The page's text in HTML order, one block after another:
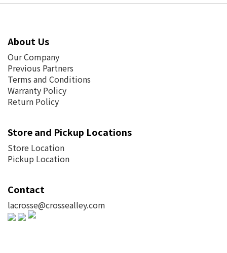
About Us
Our Company
Previous Partners
Terms and Conditions
Warranty Policy
Return Policy
Store and Pickup Locations
Store Location
Pickup Location
Contact
lacrosse@crossealley.com